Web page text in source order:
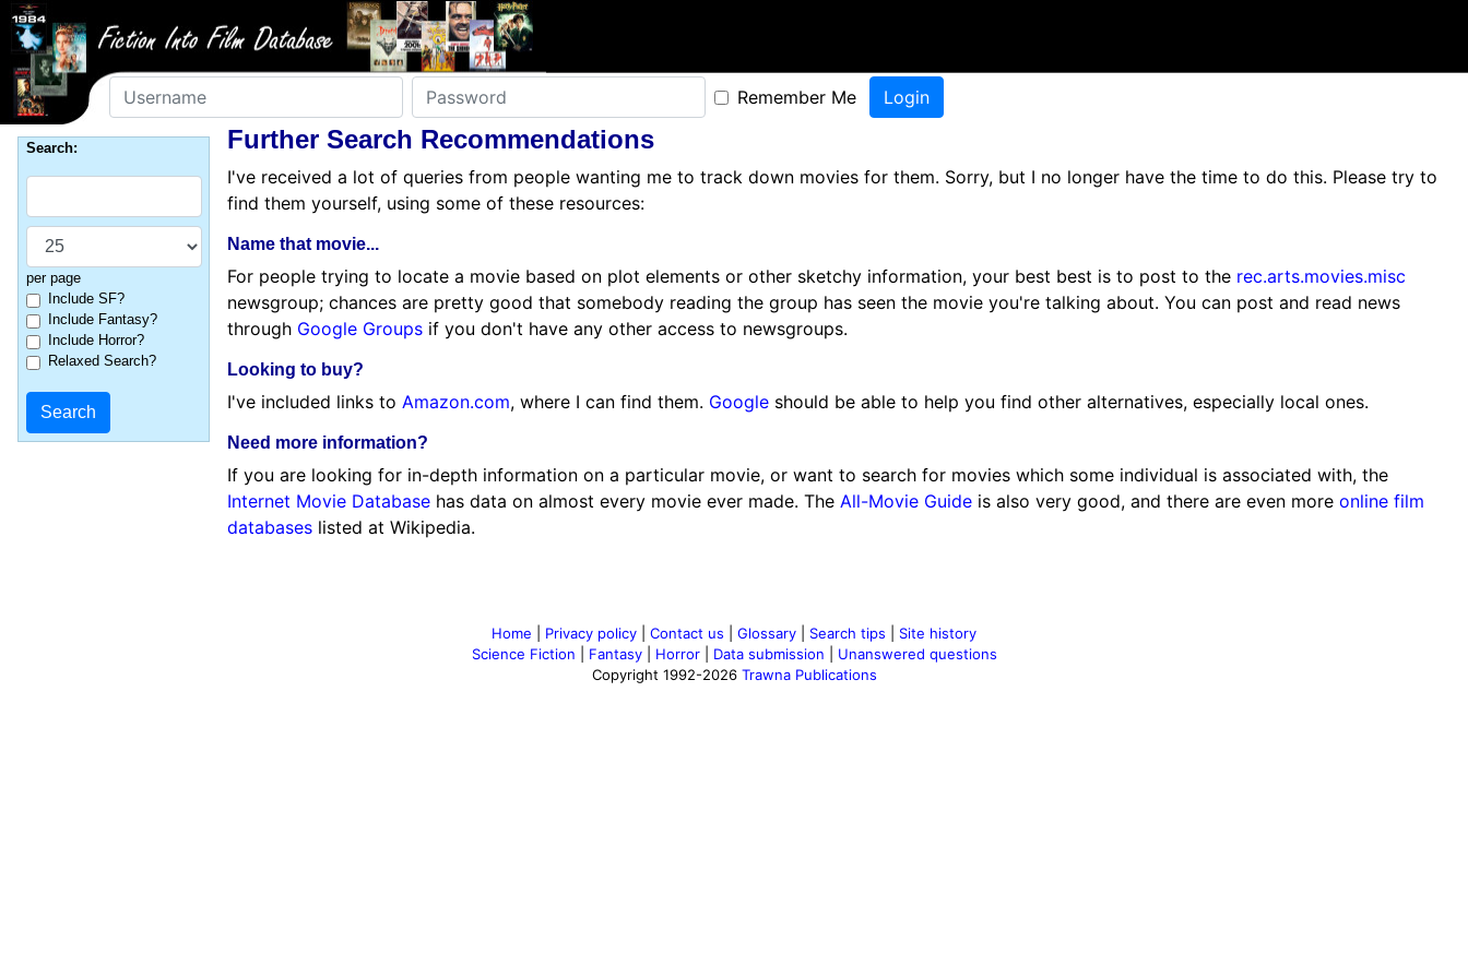
Further Search Recommendations
I've received a lot of queries from people wanting me to track down movies for them. Sorry, but I no longer have the time to do this. Please try to
find them yourself, using some of these resources:
Name that movie...
For people trying to locate a movie based on plot elements or other sketchy information, your best best is to post to the rec.arts.movies.misc
newsgroup; chances are pretty good that somebody reading the group has seen the movie you're talking about. You can post and read news
through Google Groups if you don't have any other access to newsgroups.
Looking to buy?
I've included links to Amazon.com, where I can find them. Google should be able to help you find other alternatives, especially local ones.
Need more information?
If you are looking for in-depth information on a particular movie, or want to search for movies which some individual is associated with, the
Internet Movie Database has data on almost every movie ever made. The All-Movie Guide is also very good, and there are even more online film
databases listed at Wikipedia.
Search:
per page
Include SF?
Include Fantasy?
Include Horror?
Relaxed Search?
Username Password Remember Me
Home Privacy policy Contact us Glossary Search tips
Site history
Science Fiction
Fantasy| Horror| Data submission
Unanswered questions
Copyright 1992-2026 Trawna Publications